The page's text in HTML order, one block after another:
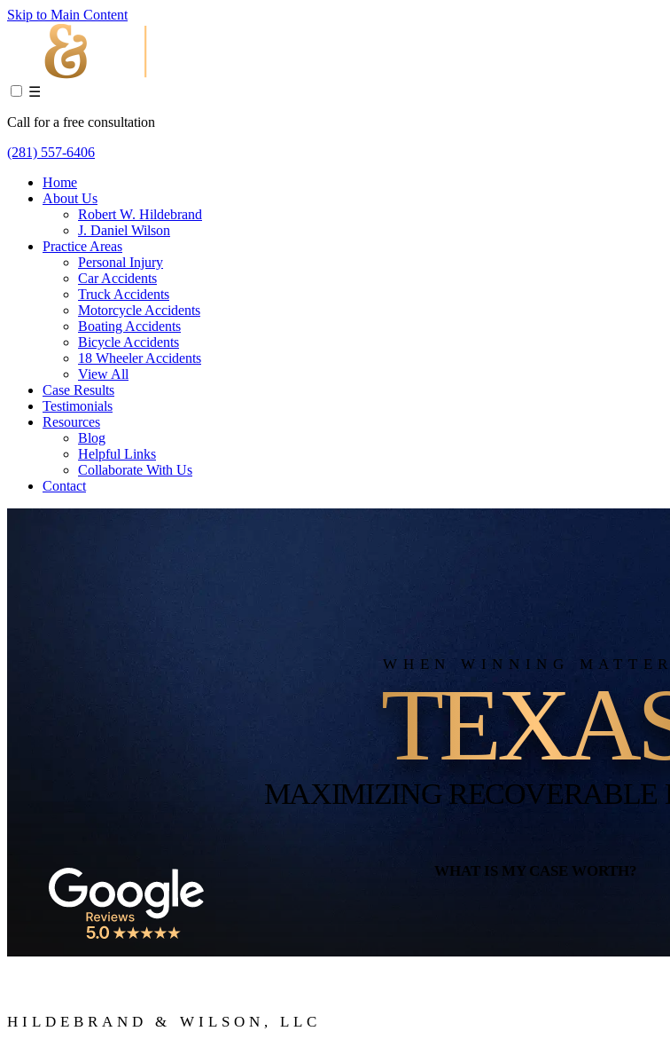
Skip to Main Content
☰
Call for a free consultation
(281) 557-6406
Home
About Us
Robert W. Hildebrand
J. Daniel Wilson
Practice Areas
Personal Injury
Car Accidents
Truck Accidents
Motorcycle Accidents
Boating Accidents
Bicycle Accidents
18 Wheeler Accidents
View All
Case Results
Testimonials
Resources
Blog
Helpful Links
Collaborate With Us
Contact
WHEN WINNING
MAXIMIZING RECOVERABLE
WHAT IS MY CASE WORTH?
HILDEBRAND & WILSON, LLC